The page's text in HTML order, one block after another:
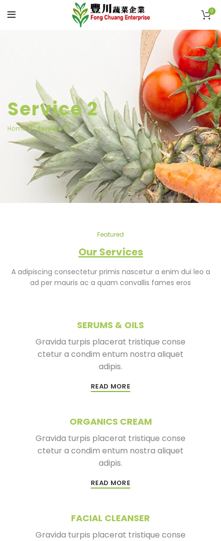
0
Service 2
Home Service 2
Featured
Our Services
A adipiscing consectetur primis nascetur a enim dui leo a
ad per mauris ac a quam convallis fames eros
SERUMS & OILS
Gravida turpis placerat tristique conse
ctetur a condim entum nostra aliquet
adipis.
READ MORE
ORGANICS CREAM
Gravida turpis placerat tristique conse
ctetur a condim entum nostra aliquet
adipis.
READ MORE
FACIAL CLEANSER
Gravida turpis placerat tristique conse